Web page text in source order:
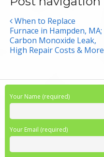
When to Replace
Furnace in Hampden, MA;
Carbon Monoxide Leak,
High Repair Costs & More
Your Name (required)
Your Email (required)